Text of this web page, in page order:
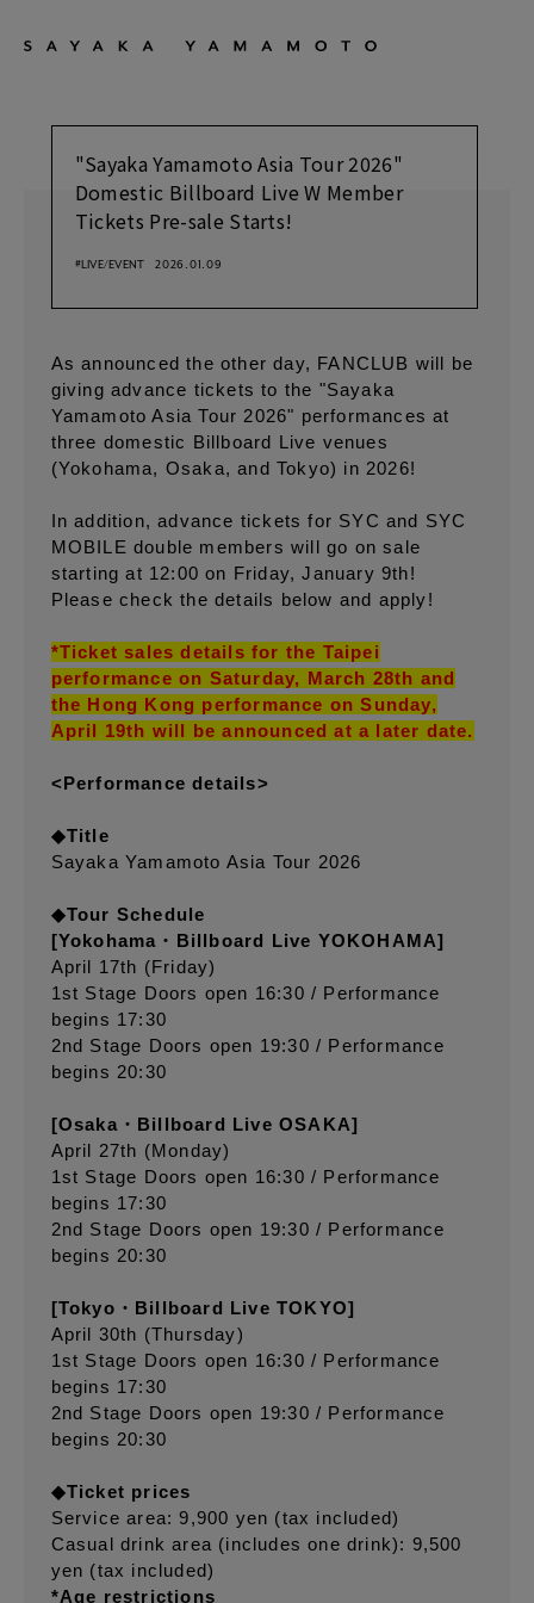
"Sayaka Yamamoto Asia Tour 2026"
Domestic Billboard Live W Member
Tickets Pre-sale Starts!
#LIVE/EVENT 2026.01.09
As announced the other day, FANCLUB will be
giving advance tickets to the "Sayaka
Yamamoto Asia Tour 2026" performances at
three domestic Billboard Live venues
(Yokohama, Osaka, and Tokyo) in 2026!
In addition, advance tickets for SYC and SYC
MOBILE double members will go on sale
starting at 12:00 on Friday, January 9th!
Please check the details below and apply!
*Ticket sales details for the Taipei
performance on Saturday, March 28th and
the Hong Kong performance on Sunday,
April 19th will be announced at a later date.
<Performance details>
◆Title
Sayaka Yamamoto Asia Tour 2026
◆Tour Schedule
[Yokohama・Billboard Live YOKOHAMA]
April 17th (Friday)
1st Stage Doors open 16:30 / Performance
begins 17:30
2nd Stage Doors open 19:30 / Performance
begins 20:30
[Osaka・Billboard Live OSAKA]
April 27th (Monday)
1st Stage Doors open 16:30 / Performance
begins 17:30
2nd Stage Doors open 19:30 / Performance
begins 20:30
[Tokyo・Billboard Live TOKYO]
April 30th (Thursday)
1st Stage Doors open 16:30 / Performance
begins 17:30
2nd Stage Doors open 19:30 / Performance
begins 20:30
◆Ticket prices
Service area: 9,900 yen (tax included)
Casual drink area (includes one drink): 9,500
yen (tax included)
*Age restrictions